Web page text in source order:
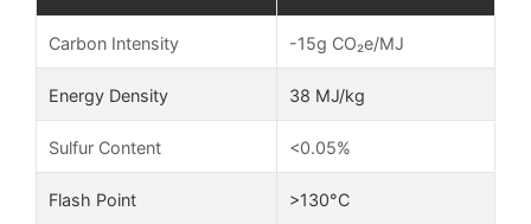
Carbon Intensity -15g CO₂e/MJ
Energy Density 38 MJ/kg
Sulfur Content <0.05%
Flash Point >130°C